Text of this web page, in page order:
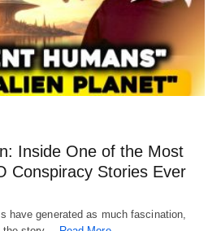
Inside One of the Most
Conspiracy Stories Ever
have generated as much fascination,